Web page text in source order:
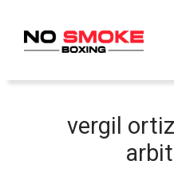
content
vergil